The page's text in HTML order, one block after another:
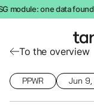
one data
To the overview
PPWR Jun